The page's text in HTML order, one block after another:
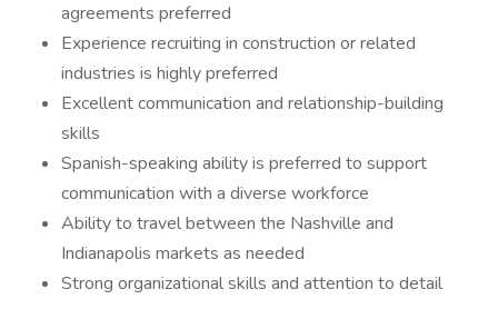
agreements preferred
Experience recruiting in construction or related
industries is highly preferred
Excellent communication and relationship-building
skills
Spanish-speaking ability is preferred to support
communication with a diverse workforce
Ability to travel between the Nashville and
Indianapolis markets as needed
Strong organizational skills and attention to detail